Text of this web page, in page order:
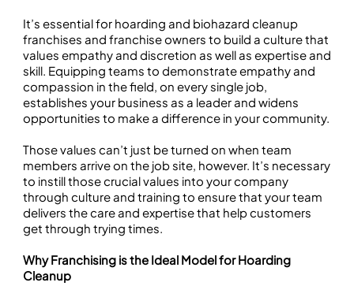
It’s essential for hoarding and biohazard cleanup
franchises and franchise owners to build a culture that
values empathy and discretion as well as expertise and
skill. Equipping teams to demonstrate empathy and
compassion in the field, on every single job,
establishes your business as a leader and widens
opportunities to make a difference in your community.
Those values can’t just be turned on when team
members arrive on the job site, however. It’s necessary
to instill those crucial values into your company
through culture and training to ensure that your team
delivers the care and expertise that help customers
get through trying times.
Why Franchising is the Ideal Model for Hoarding
Cleanup